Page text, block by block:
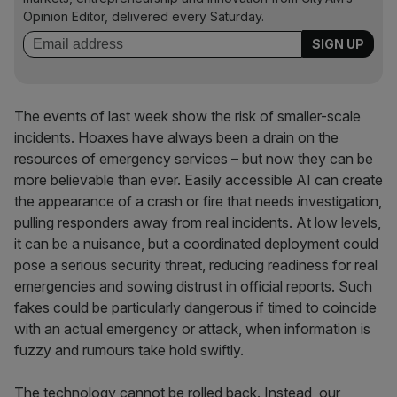
Opinion Editor, delivered every Saturday.
The events of last week show the risk of smaller-scale
incidents. Hoaxes have always been a drain on the
resources of emergency services – but now they can be
more believable than ever. Easily accessible AI can create
the appearance of a crash or fire that needs investigation,
pulling responders away from real incidents. At low levels,
it can be a nuisance, but a coordinated deployment could
pose a serious security threat, reducing readiness for real
emergencies and sowing distrust in official reports. Such
fakes could be particularly dangerous if timed to coincide
with an actual emergency or attack, when information is
fuzzy and rumours take hold swiftly.
The technology cannot be rolled back. Instead, our